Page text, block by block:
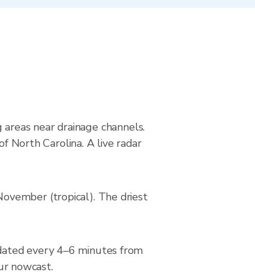
near drainage channels.
North Carolina. A live radar
(tropical). The driest
every 4–6 minutes from
nowcast.